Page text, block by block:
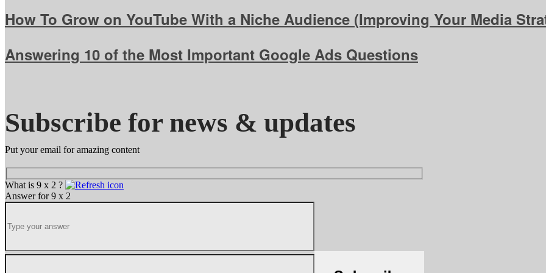
How To Grow on YouTube With a Niche Audience (Improving Your Media
Answering 10 of the Most Important Google Ads Questions
Subscribe for news & updates
Put your email for amazing content
What is 9 x 2 ?
Answer for 9 x 2